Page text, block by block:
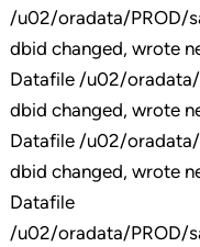
/u02/oradata/PROD/
dbid changed, wrote
Datafile /u02/oradata/
dbid changed, wrote
Datafile /u02/
dbid changed, wrote
Datafile
/u02/oradata/PROD/